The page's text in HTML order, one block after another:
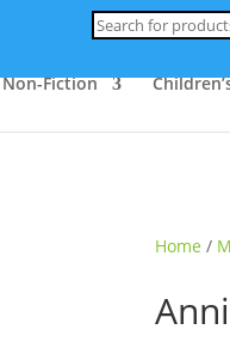
Products
search
Non-Fiction
Home /